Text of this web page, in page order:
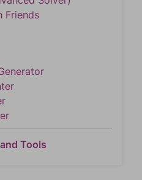
Friends
Tools